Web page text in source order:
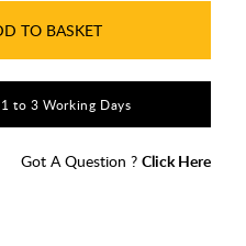
TO BASKET
to 3 Working Days
Got A Question ? Click Here